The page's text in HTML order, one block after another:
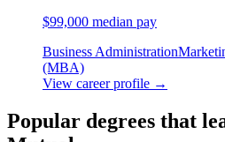
$99,000 median pay
Business Administration
(MBA)
View career profile →
Popular degrees that